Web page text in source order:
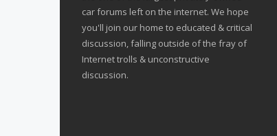
car forums left on the internet. We hope
you'll join our home to educated & critical
discussion, falling outside of the fray of
Internet trolls & unconstructive
discussion.